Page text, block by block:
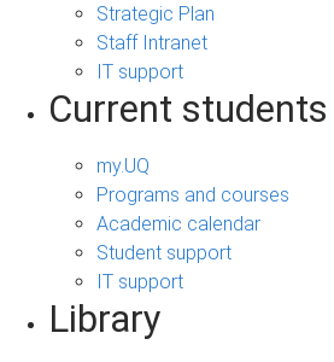
Strategic Plan
Staff Intranet
IT support
Current students
my.UQ
Programs and courses
Academic calendar
Student support
IT support
Library